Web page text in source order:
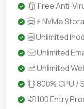
Free Anti-
⚡ NVMe
Unlimited
Unlimited
Unlimited
800% CPU /
100 Entry